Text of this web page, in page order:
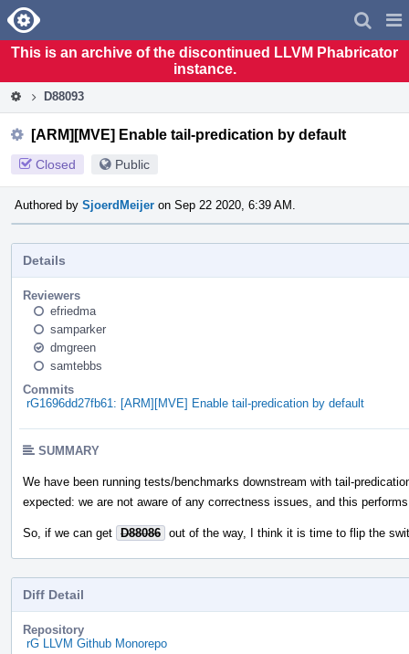
Home
This is an archive of the discontinued LLVM Phabricator
instance.
D88093
[ARM][MVE] Enable tail-predication by default
Closed Public
Authored by SjoerdMeijer on Sep 22 2020, 6:39 AM.
Details
Reviewers
efriedma
samparker
dmgreen
samtebbs
Commits
rG1696dd27fb61: [ARM][MVE] Enable tail-predication by default
SUMMARY
We have been running tests/benchmarks downstream with tail-
expected: we are not aware of any correctness issues, and this
So, if we can get D88086 out of the way, I think it is time to flip the
Diff Detail
Repository
rG LLVM Github Monorepo